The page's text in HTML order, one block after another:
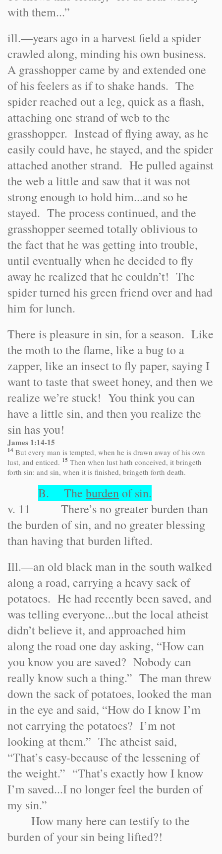
with them...”
ill.—years ago in a harvest field a spider
crawled along, minding his own business.
A grasshopper came by and extended one
of his feelers as if to shake hands. The
spider reached out a leg, quick as a flash,
attaching one strand of web to the
grasshopper. Instead of flying away, as he
easily could have, he stayed, and the spider
attached another strand. He pulled against
the web a little and saw that it was not
strong enough to hold him...and so he
stayed. The process continued, and the
grasshopper seemed totally oblivious to
the fact that he was getting into trouble,
until eventually when he decided to fly
away he realized that he couldn’t! The
spider turned his green friend over and had
him for lunch.
There is pleasure in sin, for a season. Like
the moth to the flame, like a bug to a
zapper, like an insect to fly paper, saying I
want to taste that sweet honey, and then we
realize we’re stuck! You think you can
have a little sin, and then you realize the
sin has you!
James 1:14-15
14 But every man is tempted, when he is drawn away of his own
lust, and enticed. 15 Then when lust hath conceived, it bringeth
forth sin: and sin, when it is finished, bringeth forth death.
B. The burdenof sin.
v. 11 There’s no greater burden than
the burden of sin, and no greater blessing
than having that burden lifted.
Ill.—an old black man in the south walked
along a road, carrying a heavy sack of
potatoes. He had recently been saved, and
was telling everyone...but the local atheist
didn’t believe it, and approached him
along the road one day asking, “How can
you know you are saved? Nobody can
really know such a thing.” The man threw
down the sack of potatoes, looked the man
in the eye and said, “How do I know I’m
not carrying the potatoes? I’m not
looking at them.” The atheist said,
“That’s easy-because of the lessening of
the weight.” “That’s exactly how I know
I’m saved...I no longer feel the burden of
my sin.”
How many here can testify to the
burden of your sin being lifted?!